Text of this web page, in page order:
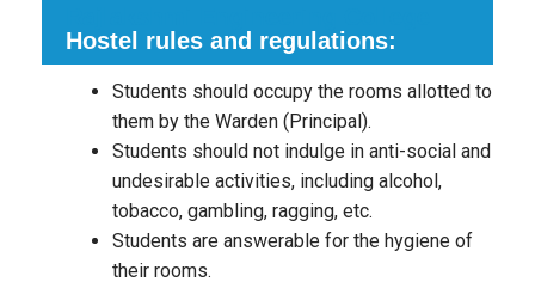
Hostel rules and regulations:
Students should occupy the rooms allotted to
them by the Warden (Principal).
Students should not indulge in anti-social and
undesirable activities, including alcohol,
tobacco, gambling, ragging, etc.
Students are answerable for the hygiene of
their rooms.